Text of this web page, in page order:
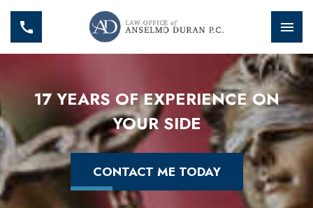
17 YEARS OF EXPERIENCE ON
YOUR SIDE
CONTACT ME TODAY